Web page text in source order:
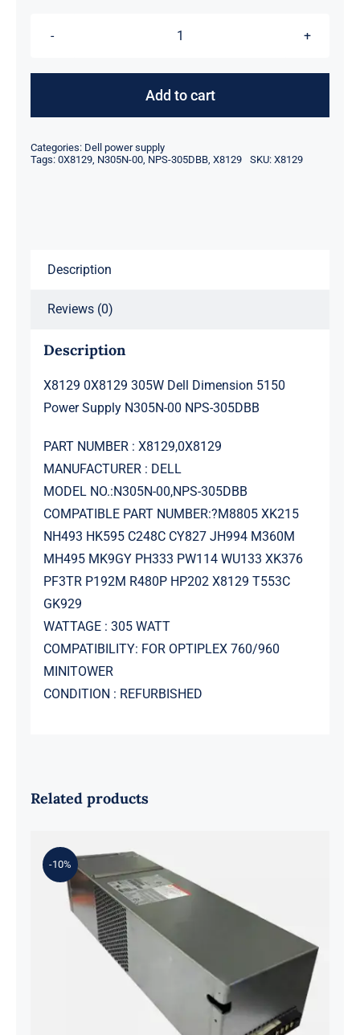
305W
Dimension
Add to cart
Categories: Dell power supply
Tags: 0X8129, N305N-00, NPS-305DBB, X8129 SKU: X8129
Description
Reviews (0)
Description
X8129 0X8129 305W Dell Dimension 5150
Power Supply N305N-00 NPS-305DBB
PART NUMBER : X8129,0X8129
MANUFACTURER : DELL
MODEL NO.:N305N-00,NPS-305DBB
COMPATIBLE PART NUMBER:?M8805 XK215
NH493 HK595 C248C CY827 JH994 M360M
MH495 MK9GY PH333 PW114 WU133 XK376
PF3TR P192M R480P HP202 X8129 T553C
GK929
WATTAGE : 305 WATT
COMPATIBILITY: FOR OPTIPLEX 760/960
MINITOWER
CONDITION : REFURBISHED
Related products
-10%
Y5W2H 33K6J 584W Flextronics
Switching Power Supply For DELL
SC4020 SCV2020 SCV2000 SP-
PCM02-HE580-AC